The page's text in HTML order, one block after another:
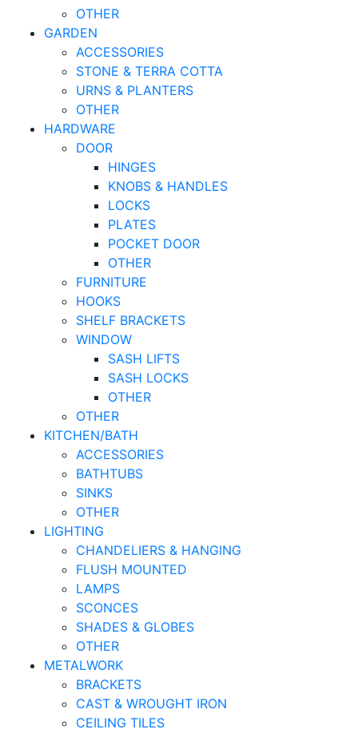
OTHER
GARDEN
ACCESSORIES
STONE & TERRA COTTA
URNS & PLANTERS
OTHER
HARDWARE
DOOR
HINGES
KNOBS & HANDLES
LOCKS
PLATES
POCKET DOOR
OTHER
FURNITURE
HOOKS
SHELF BRACKETS
WINDOW
SASH LIFTS
SASH LOCKS
OTHER
OTHER
KITCHEN/BATH
ACCESSORIES
BATHTUBS
SINKS
OTHER
LIGHTING
CHANDELIERS & HANGING
FLUSH MOUNTED
LAMPS
SCONCES
SHADES & GLOBES
OTHER
METALWORK
BRACKETS
CAST & WROUGHT IRON
CEILING TILES